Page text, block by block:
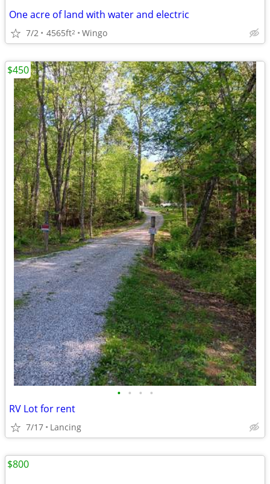
One acre of land with water and electric
7/2 4565ft2 Wingo
• • • •
RV Lot for rent
7/17 Lancing
$450
$800